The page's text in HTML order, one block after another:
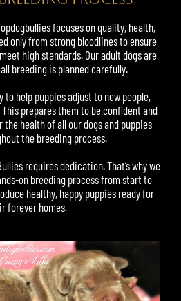
focuses on quality, health,
only from strong bloodlines to ensure
high standards. Our adult dogs are
breeding is planned carefully.
help puppies adjust to new people,
prepares them to be confident and
the health of all our dogs and puppies
the breeding process.
requires dedication. That’s why we
on breeding process from start to
healthy, happy puppies ready for
forever homes.